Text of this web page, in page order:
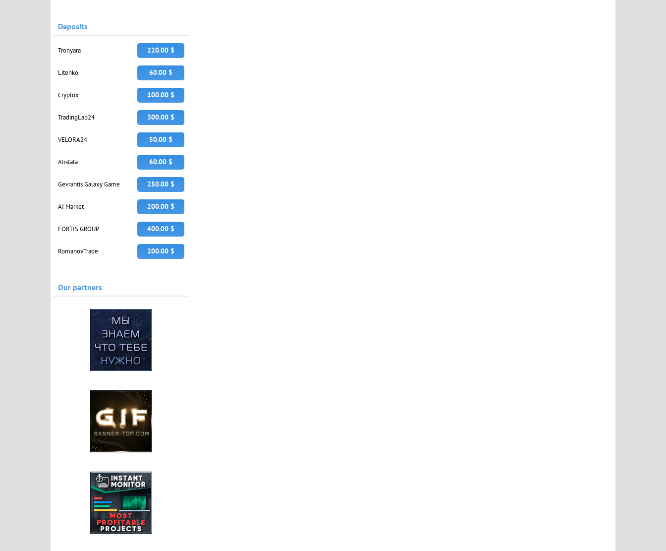
Deposits
Tronyara 220.00 $
Litenko 60.00 $
Cryptox 100.00 $
TradingLab24 300.00 $
VELORA24 50.00 $
Alistata 60.00 $
Gevrantis Galaxy Game 250.00 $
AI Market 200.00 $
FORTIS GROUP 400.00 $
RomanovTrade 200.00 $
Our partners